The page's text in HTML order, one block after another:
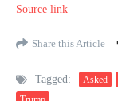
Source link
Share this Article
Tagged: Asked